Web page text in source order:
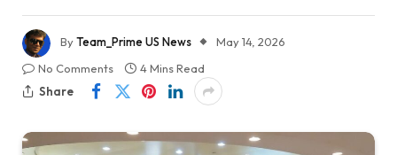
ByTeam_Prime US News
May 14, 2026
No Comments
4 Mins Read
Share